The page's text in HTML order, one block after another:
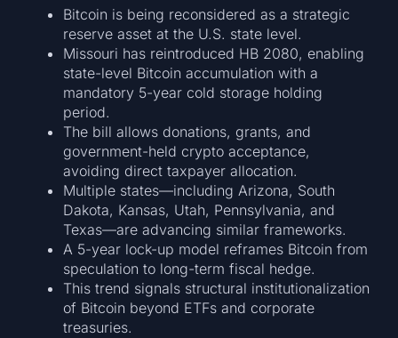
Bitcoin is being reconsidered as a strategic
reserve asset at the U.S. state level.
Missouri has reintroduced HB 2080, enabling
state-level Bitcoin accumulation with a
mandatory 5-year cold storage holding
period.
The bill allows donations, grants, and
government-held crypto acceptance,
avoiding direct taxpayer allocation.
Multiple states—including Arizona, South
Dakota, Kansas, Utah, Pennsylvania, and
Texas—are advancing similar frameworks.
A 5-year lock-up model reframes Bitcoin from
speculation to long-term fiscal hedge.
This trend signals structural institutionalization
of Bitcoin beyond ETFs and corporate
treasuries.